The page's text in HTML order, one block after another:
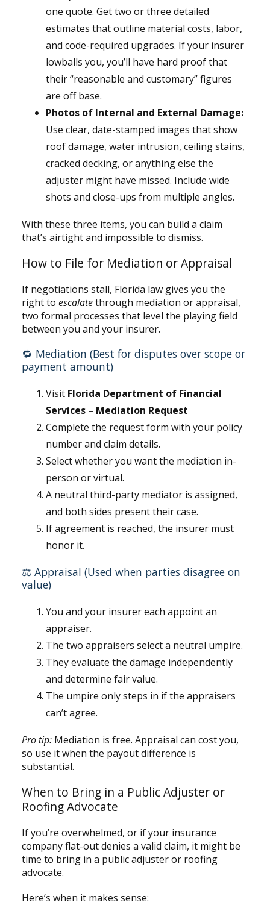
one quote. Get two or three detailed
estimates that outline material costs, labor,
and code-required upgrades. If your insurer
lowballs you, you’ll have hard proof that
their “reasonable and customary” figures
are off base.
Photos of Internal and External Damage:
Use clear, date-stamped images that show
roof damage, water intrusion, ceiling stains,
cracked decking, or anything else the
adjuster might have missed. Include wide
shots and close-ups from multiple angles.
With these three items, you can build a claim
that’s airtight and impossible to dismiss.
How to File for Mediation or Appraisal
If negotiations stall, Florida law gives you the
right to escalatethrough mediation or appraisal,
two formal processes that level the playing field
between you and your insurer.
🔁 Mediation (Best for disputes over scope or
payment amount)
Visit Florida Department of Financial
Services – Mediation Request
Complete the request form with your policy
number and claim details.
Select whether you want the mediation in-
person or virtual.
A neutral third-party mediator is assigned,
and both sides present their case.
If agreement is reached, the insurer must
honor it.
⚖️ Appraisal (Used when parties disagree on
value)
You and your insurer each appoint an
appraiser.
The two appraisers select a neutral umpire.
They evaluate the damage independently
and determine fair value.
The umpire only steps in if the appraisers
can’t agree.
Pro tip:Mediation is free. Appraisal can cost you,
so use it when the payout difference is
substantial.
When to Bring in a Public Adjuster or
Roofing Advocate
If you’re overwhelmed, or if your insurance
company flat-out denies a valid claim, it might be
time to bring in a public adjuster or roofing
advocate.
Here’s when it makes sense: